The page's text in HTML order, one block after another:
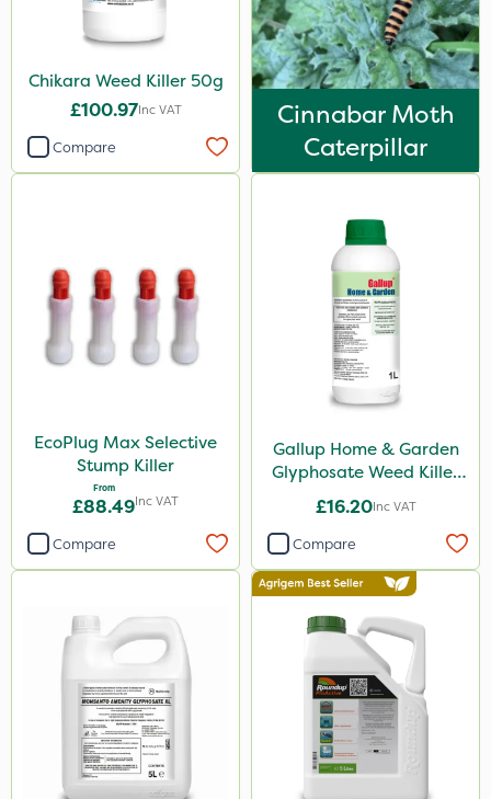
Weed Control Fabric
FGA
Eradicoat Max
NettleX
John Chambers
Landscaper Pro
Heritage
Esteron T
PasTor
Pro Shield
Greenmaster
Vivendi
Mogul
Chikara Weed Killer 50g
£100.97Inc VAT
Compare
Cinnabar Moth
Caterpillar
EcoPlug Max Selective
Stump Killer
From
£88.49Inc VAT
Compare
Gallup Home & Garden
Glyphosate Weed Killer
1L
£16.20Inc VAT
Compare